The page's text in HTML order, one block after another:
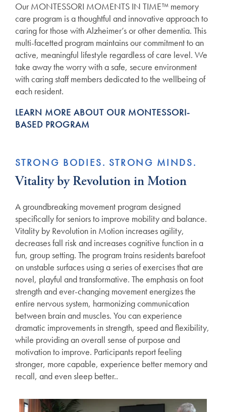
Services
Services
Assisted Living
Floor Plans
Gallery
Our MONTESSORI MOMENTS IN TIME™ memory
care program is a thoughtful and innovative approach to
caring for those with Alzheimer’s or other dementia. This
multi-facetted program maintains our commitment to an
active, meaningful lifestyle regardless of care level. We
take away the worry with a safe, secure environment
with caring staff members dedicated to the wellbeing of
each resident.
LEARN MORE ABOUT OUR MONTESSORI-
BASED PROGRAM
STRONG BODIES. STRONG MINDS.
Vitality by Revolution in Motion
A groundbreaking movement program designed
specifically for seniors to improve mobility and balance.
Vitality by Revolution in Motion increases agility,
decreases fall risk and increases cognitive function in a
fun, group setting. The program trains residents barefoot
on unstable surfaces using a series of exercises that are
novel, playful and transformative. The emphasis on foot
strength and ever-changing movement energizes the
entire nervous system, harmonizing communication
between brain and muscles. You can experience
dramatic improvements in strength, speed and flexibility,
while providing an overall sense of purpose and
motivation to improve. Participants report feeling
stronger, more capable, experience better memory and
recall, and even sleep better..